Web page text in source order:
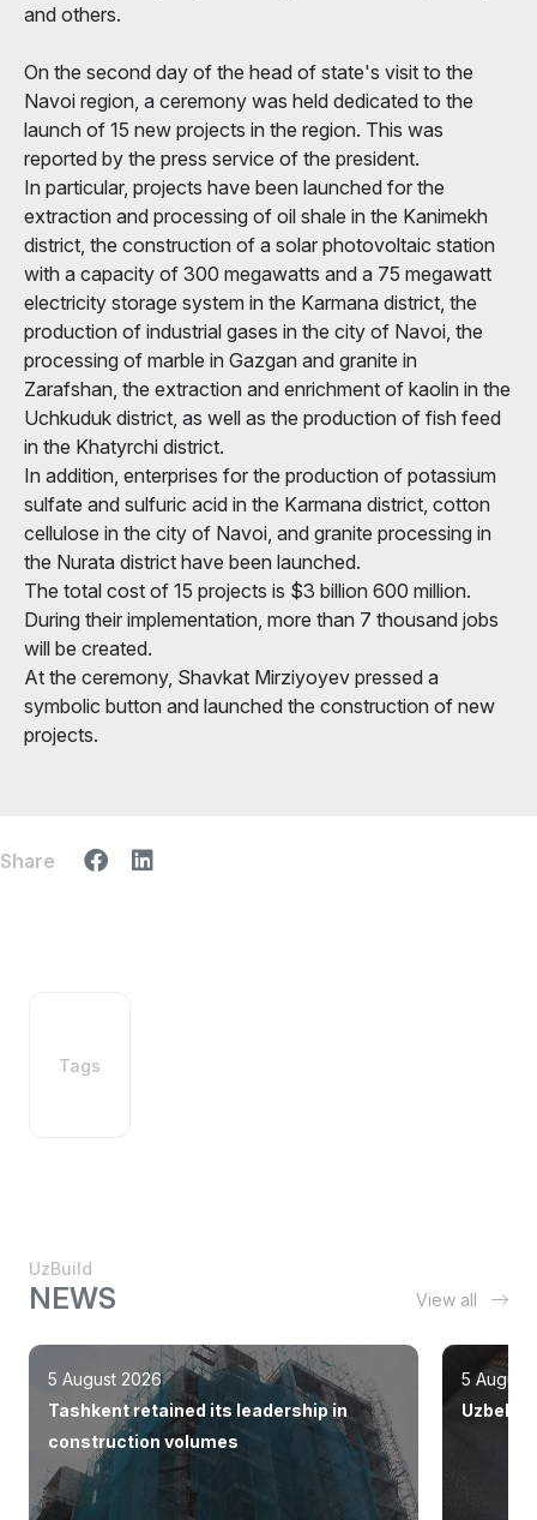
and others.
On the second day of the head of state's visit to the
Navoi region, a ceremony was held dedicated to the
launch of 15 new projects in the region. This was
reported by the press service of the president.
In particular, projects have been launched for the
extraction and processing of oil shale in the Kanimekh
district, the construction of a solar photovoltaic station
with a capacity of 300 megawatts and a 75 megawatt
electricity storage system in the Karmana district, the
production of industrial gases in the city of Navoi, the
processing of marble in Gazgan and granite in
Zarafshan, the extraction and enrichment of kaolin in the
Uchkuduk district, as well as the production of fish feed
in the Khatyrchi district.
In addition, enterprises for the production of potassium
sulfate and sulfuric acid in the Karmana district, cotton
cellulose in the city of Navoi, and granite processing in
the Nurata district have been launched.
The total cost of 15 projects is $3 billion 600 million.
During their implementation, more than 7 thousand jobs
will be created.
At the ceremony, Shavkat Mirziyoyev pressed a
symbolic button and launched the construction of new
projects.
Share
Tags
UzBuild
NEWS View all
5 August 2026
Tashkent retained its leadership in
construction volumes
5 August